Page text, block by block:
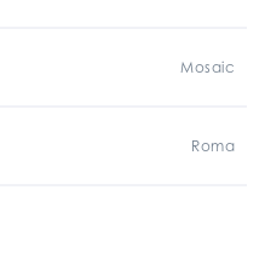
Mosaic
Roma